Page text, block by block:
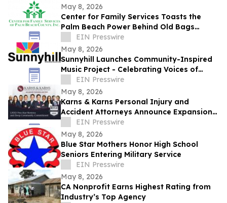
May 8, 2026
Center for Family Services Toasts the
Palm Beach Power Behind Old Bags
Luncheon® 2026
EIN Presswire
May 8, 2026
Sunnyhill Launches Community-Inspired
Music Project - Celebrating Voices of
Belonging, Creativity, and Connection
EIN Presswire
May 8, 2026
Karns & Karns Personal Injury and
Accident Attorneys Announce Expansion
into Washington State Seattle & Bellevue
Offices
EIN Presswire
May 8, 2026
Blue Star Mothers Honor High School
Seniors Entering Military Service
EIN Presswire
May 8, 2026
CA Nonprofit Earns Highest Rating from
Industry’s Top Agency